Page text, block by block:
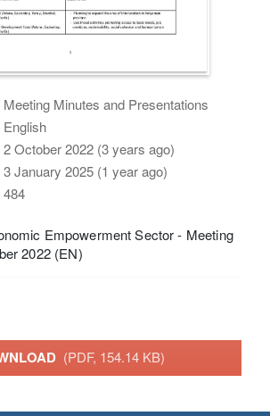
Meeting Minutes and Presentations
English
2 October 2022 (3 years ago)
3 January 2025 (1 year ago)
484
Empowerment Sector - Meeting
2022 (EN)
(PDF, 154.14 KB)